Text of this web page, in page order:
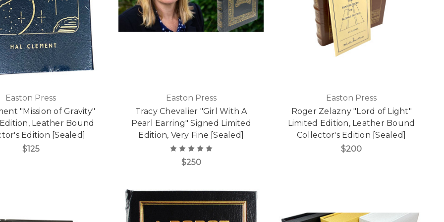
Easton Press
"Mission of Gravity"
Leather Bound
Edition [Sealed]
$125
Easton Press
Tracy Chevalier "Girl With A
Pearl Earring" Signed Limited
Edition, Very Fine [Sealed]
$250
Easton Press
Roger Zelazny "Lord of Light"
Limited Edition, Leather Bound
Collector's Edition [Sealed]
$200